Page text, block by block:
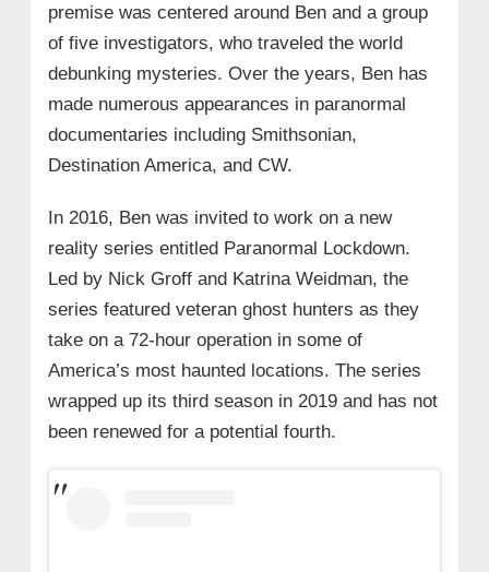
premise was centered around Ben and a group
of five investigators, who traveled the world
debunking mysteries. Over the years, Ben has
made numerous appearances in paranormal
documentaries including Smithsonian,
Destination America, and CW.
In 2016, Ben was invited to work on a new
reality series entitled Paranormal Lockdown.
Led by Nick Groff and Katrina Weidman, the
series featured veteran ghost hunters as they
take on a 72-hour operation in some of
America’s most haunted locations. The series
wrapped up its third season in 2019 and has not
been renewed for a potential fourth.